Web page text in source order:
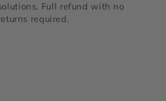
Full refund with no
required.